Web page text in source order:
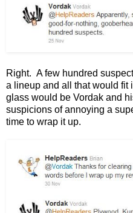
Right. A few hundred
a lineup and all that would fit
glass would be Vordak and
suspicions of annoying a
time to wrap it up.